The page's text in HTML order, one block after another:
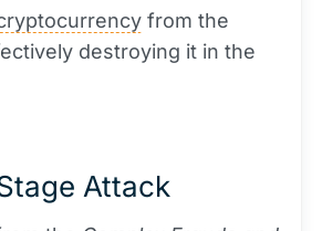
from the
destroying it in the
Attack